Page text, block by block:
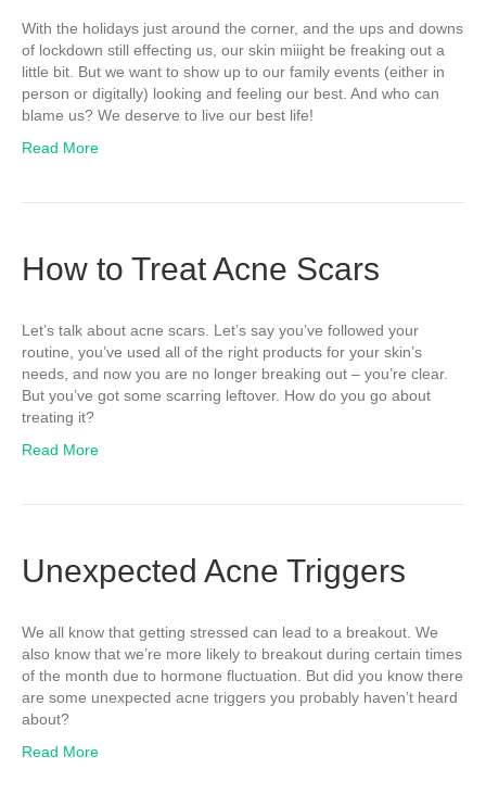
With the holidays just around the corner, and the ups and downs
of lockdown still effecting us, our skin miiight be freaking out a
little bit. But we want to show up to our family events (either in
person or digitally) looking and feeling our best. And who can
blame us? We deserve to live our best life!
Read More
How to Treat Acne Scars
Let’s talk about acne scars. Let’s say you’ve followed your
routine, you’ve used all of the right products for your skin’s
needs, and now you are no longer breaking out – you’re clear.
But you’ve got some scarring leftover. How do you go about
treating it?
Read More
Unexpected Acne Triggers
We all know that getting stressed can lead to a breakout. We
also know that we’re more likely to breakout during certain times
of the month due to hormone fluctuation. But did you know there
are some unexpected acne triggers you probably haven’t heard
about?
Read More